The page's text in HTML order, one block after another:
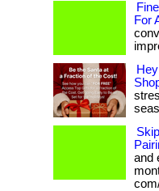
For
and